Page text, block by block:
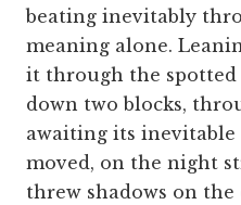
beating inevitably
meaning alone.
it through the
down two blocks,
awaiting its
moved, on the night
threw shadows on